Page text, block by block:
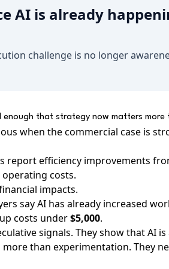
AI is already
challenge is no longer
enough that strategy now matters more
when the commercial case is
report efficiency improvements
costs.
impacts.
say AI has already increased
costs under$5,000.
signals. They show that AI
more than experimentation. They